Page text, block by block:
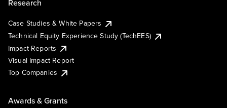
Research
Case Studies & White Papers
Technical Equity Experience Study (TechEES)
Impact Reports
Visual Impact Report
Top Companies
Awards & Grants